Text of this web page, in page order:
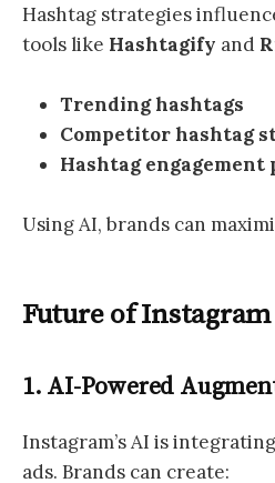
Hashtag strategies
tools like Hashtagify and
Trending hashtags
Competitor hashtag
Hashtag engagement
Using AI, brands can
Future of
1. AI-Powered
Instagram’s AI is
ads. Brands can create: